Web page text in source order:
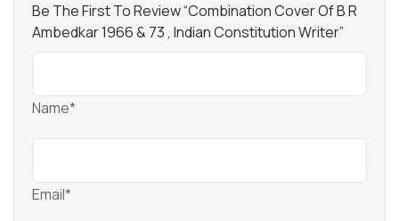
Be The First To Review “Combination Cover Of B R
Ambedkar 1966 & 73 , Indian Constitution Writer”
Name*
Email*